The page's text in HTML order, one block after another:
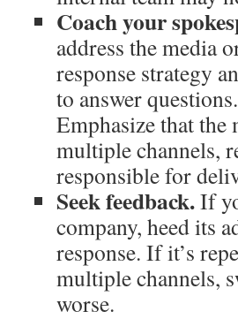
Coach your
address the media
response strategy
to answer
Emphasize that the
multiple channels,
responsible for
Seek feedback.If
company, heed its
response. If it’s
multiple channels,
worse.